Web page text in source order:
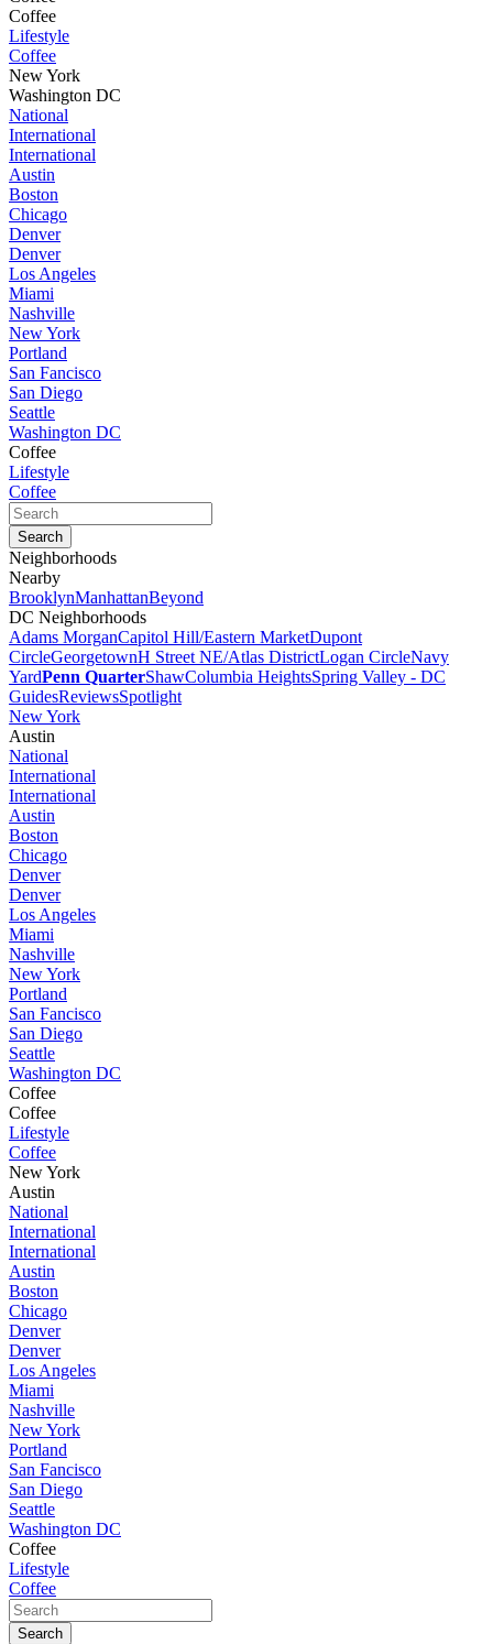
Coffee
Lifestyle
Coffee
New York
Washington DC
National
International
International
Austin
Boston
Chicago
Denver
Denver
Los Angeles
Miami
Nashville
New York
Portland
San Fancisco
San Diego
Seattle
Washington DC
Coffee
Lifestyle
Coffee
Neighborhoods
Nearby
BrooklynManhattanBeyond
DC Neighborhoods
Adams MorganCapitol Hill/Eastern MarketDupont
CircleGeorgetownH Street NE/Atlas DistrictLogan CircleNavy
YardPenn QuarterShawColumbia HeightsSpring Valley - DC
GuidesReviewsSpotlight
New York
Austin
National
International
International
Austin
Boston
Chicago
Denver
Denver
Los Angeles
Miami
Nashville
New York
Portland
San Fancisco
San Diego
Seattle
Washington DC
Coffee
Coffee
Lifestyle
Coffee
New York
Austin
National
International
International
Austin
Boston
Chicago
Denver
Denver
Los Angeles
Miami
Nashville
New York
Portland
San Fancisco
San Diego
Seattle
Washington DC
Coffee
Lifestyle
Coffee